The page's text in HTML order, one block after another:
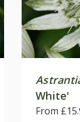
White'
From